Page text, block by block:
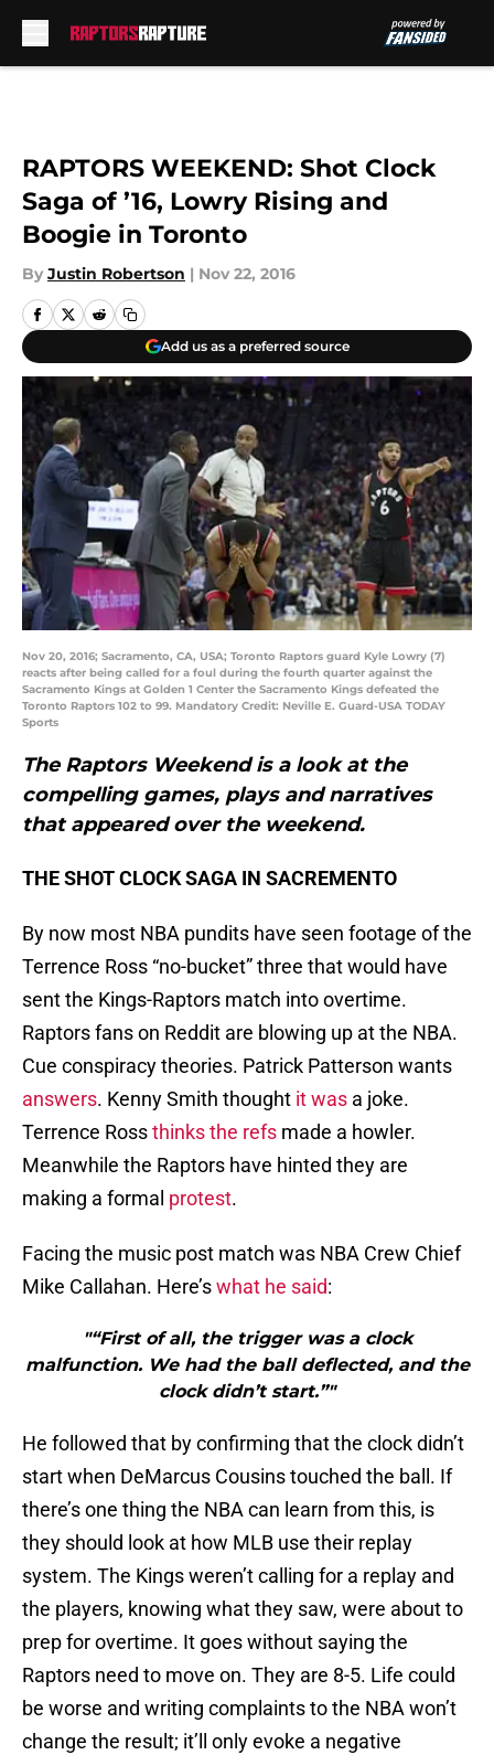
RAPTORS WEEKEND: Shot Clock
Saga of ’16, Lowry Rising and
Boogie in Toronto
By Justin Robertson | Nov 22, 2016
Add us as a preferred source
Nov 20, 2016; Sacramento, CA, USA; Toronto Raptors guard Kyle Lowry (7)
reacts after being called for a foul during the fourth quarter against the
Sacramento Kings at Golden 1 Center the Sacramento Kings defeated the
Toronto Raptors 102 to 99. Mandatory Credit: Neville E. Guard-USA TODAY
Sports
The Raptors Weekend is a look at the
compelling games, plays and narratives
that appeared over the weekend.
THE SHOT CLOCK SAGA IN SACREMENTO
By now most NBA pundits have seen footage of the
Terrence Ross “no-bucket” three that would have
sent the Kings-Raptors match into overtime.
Raptors fans on Reddit are blowing up at the NBA.
Cue conspiracy theories. Patrick Patterson wants
answers. Kenny Smith thought it was a joke.
Terrence Rossthinks the refs made a howler.
Meanwhile the Raptors have hinted they are
making a formal protest.
Facing the music post match was NBA Crew Chief
Mike Callahan. Here’swhat he said:
"“First of all, the trigger was a clock
malfunction. We had the ball deflected, and the
clock didn’t start.”"
He followed that by confirming that the clock didn’t
start when DeMarcus Cousins touched the ball. If
there’s one thing the NBA can learn from this, is
they should look at how MLB use their replay
system. The Kings weren’t calling for a replay and
the players, knowing what they saw, were about to
prep for overtime. It goes without saying the
Raptors need to move on. They are 8-5. Life could
be worse and writing complaints to the NBA won’t
change the result; it’ll only evoke a negative